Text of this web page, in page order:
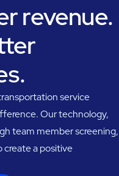
revenue.
service
Our technology,
team member screening,
create a positive